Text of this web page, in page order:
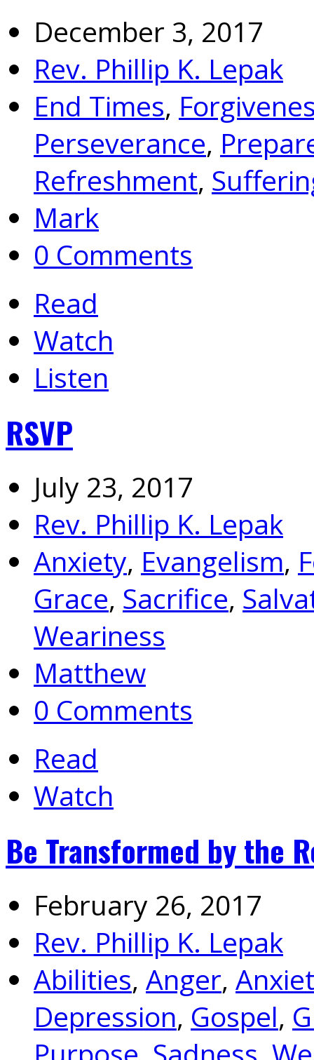
December 3, 2017
Rev. Phillip K. Lepak
End Times,
Perseverance,
Refreshment,
Mark
0 Comments
Read
Watch
Listen
RSVP
July 23, 2017
Rev. Phillip K. Lepak
Anxiety, Evangelism,
Grace, Sacrifice,
Weariness
Matthew
0 Comments
Read
Watch
Be Transformed by the
February 26, 2017
Rev. Phillip K. Lepak
Abilities, Anger,
Depression, Gospel,